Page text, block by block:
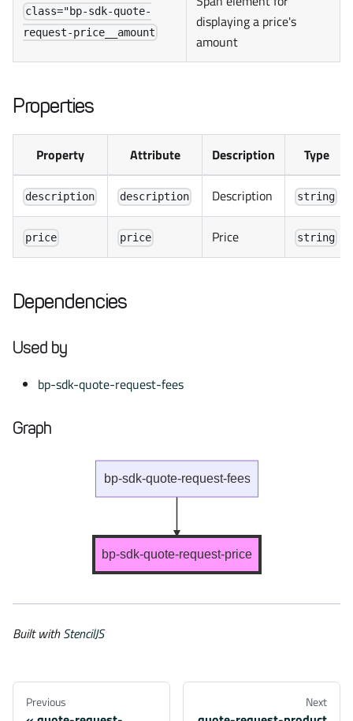
class="bp-sdk-quote-
request-price__amount
displaying a price's
amount
Properties
Property Attribute Description Type
description description Description string
price price Price string
Dependencies
Used by
bp-sdk-quote-request-fees
Graph
bp-sdk-quote-request-fees
bp-sdk-quote-request-price
Built withStencilJS
Previous Next